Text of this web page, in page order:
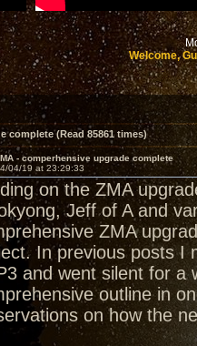
Welcome,
complete (Read 85861 times)
- comperhensive upgrade complete
04/19 at 23:29:33
on the ZMA
Jeff of A and
ZMA
In previous posts I
and went silent for a
outline in
on how the